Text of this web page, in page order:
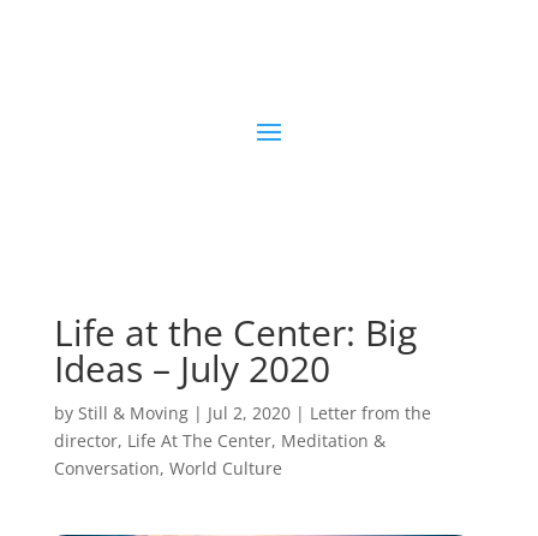
Life at the Center: Big
Ideas – July 2020
by Still & Moving| Jul 2, 2020| Letter from the
director, Life At The Center, Meditation &
Conversation, World Culture